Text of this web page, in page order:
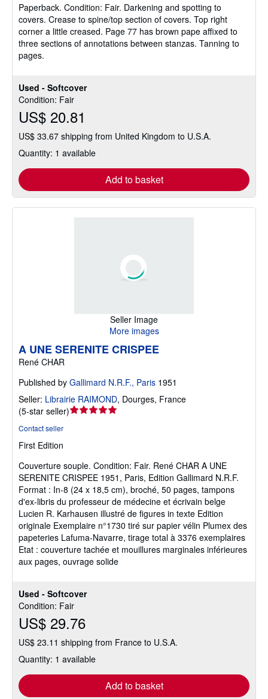
Used - Softcover
Condition: Fair
US$ 20.81
US$ 33.67 shipping from United Kingdom to U.S.A.
Quantity: 1 available
Add to basket
out
of
5
stars
Paperback. Condition: Fair. Darkening and spotting to
covers. Crease to spine/top section of covers. Top right
corner a little creased. Page 77 has brown pape affixed to
three sections of annotations between stanzas. Tanning to
pages.
Seller Image
More images
Used - Softcover
Condition: Fair
US$ 29.76
US$ 23.11 shipping from France to U.S.A.
Quantity: 1 available
Add to basket
A UNE SERENITE CRISPEE
René CHAR
Published by Gallimard N.R.F., Paris 1951
Seller: Librairie RAIMOND, Dourges, France
(5-star seller)Seller
5
stars
Contact seller
First Edition
Couverture souple. Condition: Fair. René CHAR A UNE
SERENITE CRISPEE 1951, Paris, Edition Gallimard N.R.F.
Format : In-8 (24 x 18,5 cm), broché, 50 pages, tampons
d'ex-libris du professeur de médecine et écrivain belge
Lucien R. Karhausen illustré de figures in texte Edition
originale Exemplaire n°1730 tiré sur papier vélin Plumex des
papeteries Lafuma-Navarre, tirage total à 3376 exemplaires
Etat : couverture tachée et mouillures marginales inférieures
aux pages, ouvrage solide